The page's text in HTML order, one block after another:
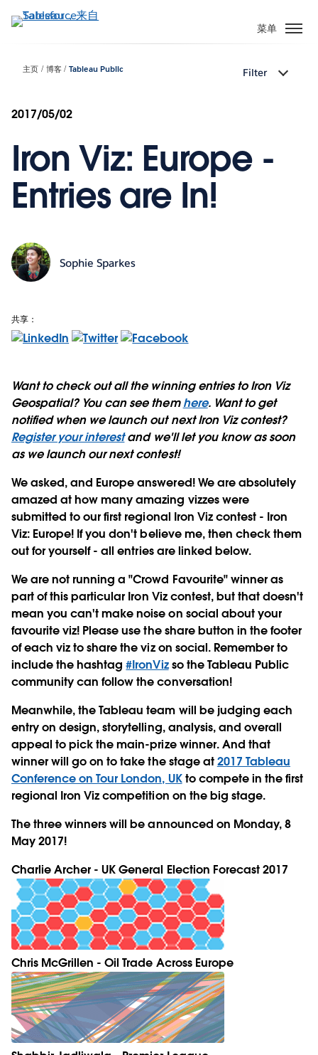
转
容
菜单
主页 博客 Tableau Public Filter
2017/05/02
Iron Viz: Europe -
Entries are In!
Sophie Sparkes
共享：
Want to check out all the winning entries to Iron Viz
Geospatial? You can see themhere. Want to get
notified when we launch out next Iron Viz contest?
Register your interestand we'll let you know as soon
as we launch our next contest!
We asked, and Europe answered!We are absolutely
amazed at how many amazing vizzes were
submitted to our first regional Iron Viz contest - Iron
Viz: Europe! If you don't believe me, then check them
out for yourself - all entries are linked below.
We are not running a "Crowd Favourite" winner as
part of this particular Iron Viz contest, but that doesn't
mean you can't make noise on social about your
favourite viz! Please use the share button in the footer
of each viz to share the viz on social. Remember to
include the hashtag#IronVizso the Tableau Public
community can follow the conversation!
Meanwhile, the Tableau team will be judging each
entry on design, storytelling, analysis, and overall
appeal to pick the main-prize winner. And that
winner will go on to take the stage at2017 Tableau
Conference on Tour London, UKto compete in the first
regional Iron Viz competition on the big stage.
The three winners will be announced on Monday, 8
May 2017!
Charlie Archer - UK General Election Forecast 2017
Chris McGrillen - Oil Trade Across Europe